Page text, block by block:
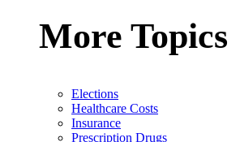
More Topics
Elections
Healthcare Costs
Insurance
Prescription Drugs